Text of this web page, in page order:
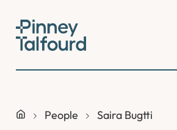
content
People Saira Bugtti